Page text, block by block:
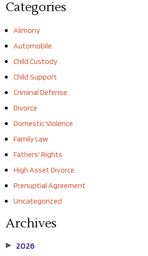
Categories
Alimony
Automobile
Child Custody
Child Support
Criminal Defense
Divorce
Domestic Violence
Family Law
Fathers' Rights
High Asset Divorce
Prenuptial Agreement
Uncategorized
Archives
▶ 2026